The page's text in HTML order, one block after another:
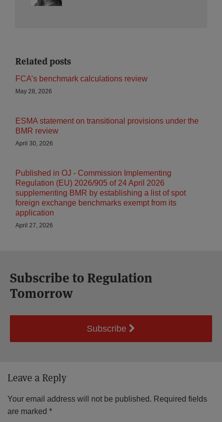
Related posts
FCA’s benchmark calculations review
May 28, 2026
ESMA statement on transitional provisions under the
BMR review
April 30, 2026
Published in OJ - Commission Implementing
Regulation (EU) 2026/905 of 24 April 2026
supplementing BMR by establishing a list of spot
foreign exchange benchmarks exempt from its
application
April 27, 2026
Subscribe to Regulation
Tomorrow
Subscribe
Leave a Reply
Your email address will not be published. Required fields
are marked *